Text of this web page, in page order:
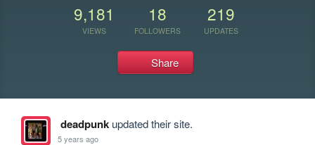
9,181
VIEWS
18
FOLLOWERS
219
UPDATES
Share
deadpunkupdated their site.
5 years ago